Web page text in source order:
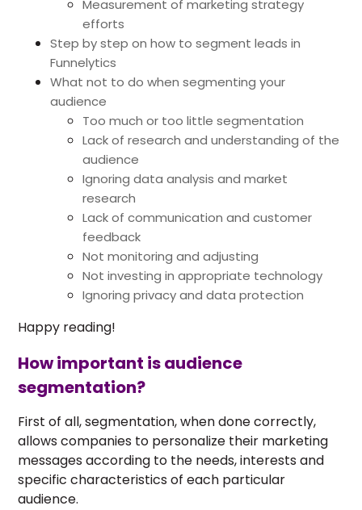
Measurement of marketing strategy
efforts
Step by step on how to segment leads in
Funnelytics
What not to do when segmenting your
audience
Too much or too little segmentation
Lack of research and understanding of the
audience
Ignoring data analysis and market
research
Lack of communication and customer
feedback
Not monitoring and adjusting
Not investing in appropriate technology
Ignoring privacy and data protection
Happy reading!
How important is audience
segmentation?
First of all, segmentation, when done correctly,
allows companies to personalize their marketing
messages according to the needs, interests and
specific characteristics of each particular
audience.